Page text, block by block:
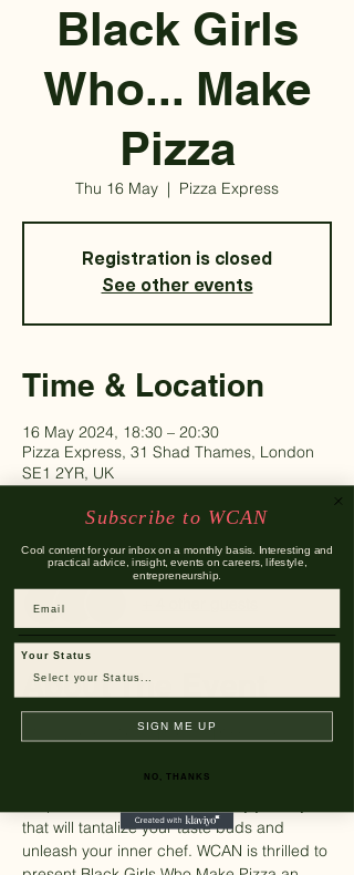
Black Girls
Who... Make
Pizza
Thu 16 May
  |
Pizza Express
Registration is closed
See other events
Time & Location
16 May 2024, 18:30 – 20:30
Pizza Express, 31 Shad Thames, London
SE1 2YR, UK
Guests
About The Event
Discover the Art of Perfect Pizza with
Number of tickets are very limited!
that will tantalize your taste buds and
unleash your inner chef. WCAN is thrilled to
Subscribe to WCAN
Cool content for your inbox on a monthly basis. Interesting and
practical advice, insight, events on careers, lifestyle,
entrepreneurship.
Your Status
SIGN ME UP
NO, THANKS